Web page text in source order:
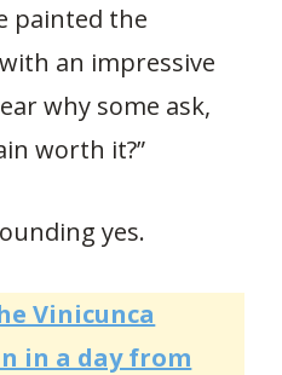
painted the
an impressive
why some ask,
worth it?”
yes.
Vinicunca
in a day from